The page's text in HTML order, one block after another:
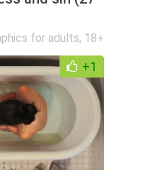
for adults, 18+
+1